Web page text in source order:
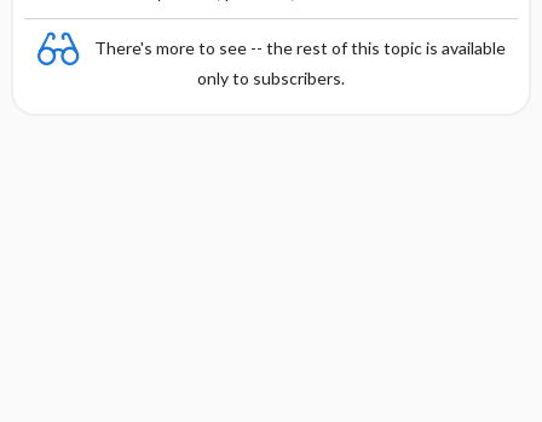
There's more to see -- the rest of this topic is available
only to subscribers.